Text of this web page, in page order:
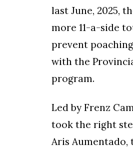
last June, 2025,
more 11-a-side
prevent
with the
program.
Led by Frenz
took the right
Aris Aumentado,